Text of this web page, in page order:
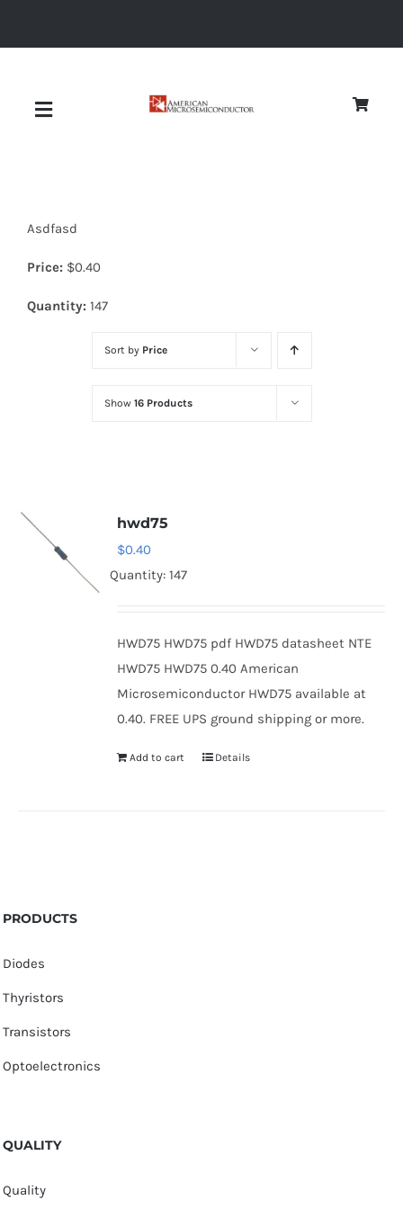
Toggle
Diodes
Optoelectronics
Asdfasd
Price: $0.40
Quantity: 147
Sort by Price
Show 16 Products
hwd75
$0.40
Quantity: 147
HWD75 HWD75 pdf HWD75 datasheet NTE
HWD75 HWD75 0.40 American
Microsemiconductor HWD75 available at
0.40. FREE UPS ground shipping or more.
Add to cart Details
PRODUCTS
Diodes
Thyristors
Transistors
Optoelectronics
QUALITY
Quality